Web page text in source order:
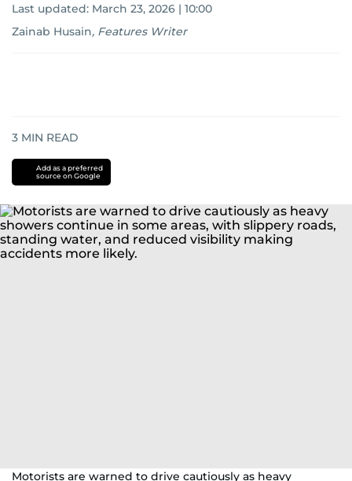
Last updated: March 23, 2026 | 10:00
Zainab Husain, Features Writer
3 MIN READ
Add as a preferred
source on Google
Motorists are warned to drive cautiously as heavy